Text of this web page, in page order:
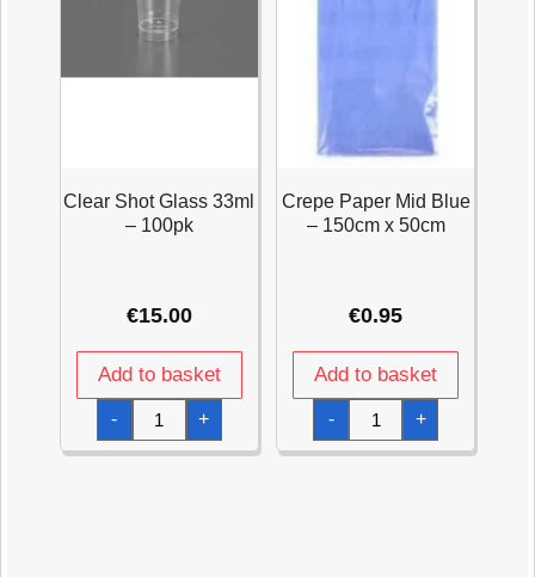
Clear Shot Glass 33ml
– 100pk
€15.00
Add to basket
-
Clear
Shot
Glass
33ml
+
Crepe Paper Mid Blue
– 150cm x 50cm
€0.95
Add to basket
-
Crepe
Paper
Mid
Blue
+